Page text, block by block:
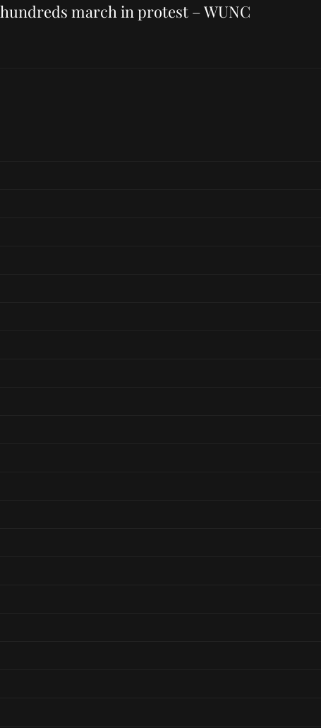
march in protest – WUNC